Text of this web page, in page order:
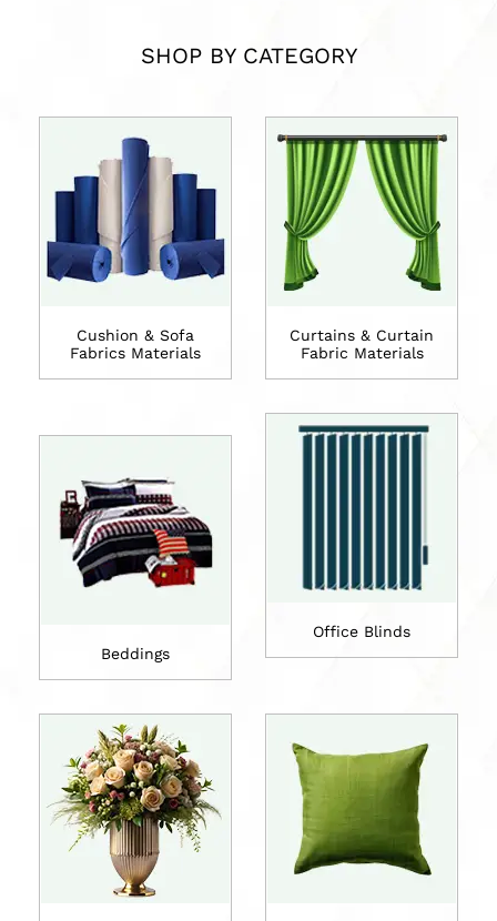
SHOP BY CATEGORY
Cushion & Sofa
Fabrics Materials
Beddings
Curtains & Curtain
Fabric Materials
Office Blinds